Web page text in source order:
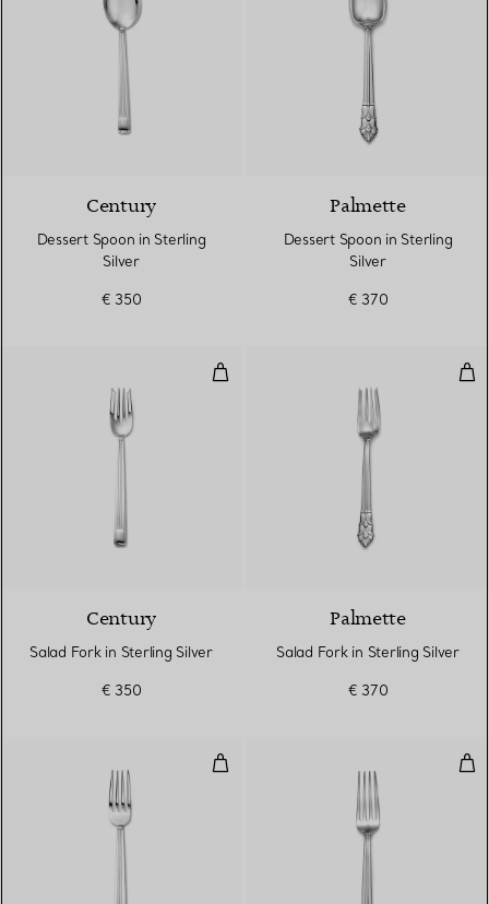
Century
Dessert Spoon in Sterling
Silver
€ 350
Palmette
Dessert Spoon in Sterling
Silver
€ 370
Salad Fork in Sterling Silver
Century
Salad Fork in Sterling Silver
€ 350
Palmette
Salad Fork in Sterling Silver
€ 370
Dinner Fork in Sterling Silver